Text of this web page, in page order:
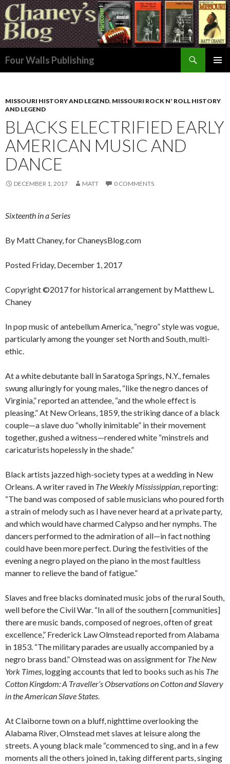
Four Walls Publishing
MISSOURI HISTORY AND LEGEND, MISSOURI ROCK N' ROLL HISTORY
AND LEGEND
BLACKS ELECTRIFIED EARLY
AMERICAN MUSIC AND
DANCE
DECEMBER 1, 2017 MATT 0 COMMENTS
Sixteenth in a Series
By Matt Chaney, for ChaneysBlog.com
Posted Friday, December 1, 2017
Copyright ©2017 for historical arrangement by Matthew L.
Chaney
In pop music of antebellum America, “negro” style was vogue,
particularly among the younger set North and South, multi-
ethic.
At a white debutante ball in Saratoga Springs, N.Y., females
swung alluringly for young males, “like the negro dances of
Virginia,” reported an attendee, “and the whole effect is
pleasing.” At New Orleans, 1859, the striking dance of a black
couple—a slave duo “wholly inimitable” in their movement
together, gushed a witness—rendered white “minstrels and
caricaturists hopelessly in the shade.”
Black artists jazzed high-society types at a wedding in New
Orleans. A writer raved in The Weekly Mississippian, reporting:
“The band was composed of sable musicians who poured forth
a strain of melody such as I have never heard at a private party,
and which would have charmed Calypso and her nymphs. The
dancers performed to the admiration of all—in fact nothing
could have been more perfect. During the festivities of the
evening a negro played on the piano in the most faultless
manner to relieve the band of fatigue.”
Slaves and free blacks dominated music jobs of the rural South,
well before the Civil War. “In all of the southern [communities]
there are music bands, composed of negroes, often of great
excellence,” Frederick Law Olmstead reported from Alabama
in 1853. “The military parades are usually accompanied by a
negro brass band.” Olmstead was on assignment for The New
York Times, logging accounts that led to books such as his The
Cotton Kingdom: A Traveller’s Observations on Cotton and Slavery
in the American Slave States.
At Claiborne town on a bluff, nighttime overlooking the
Alabama River, Olmstead met slaves at leisure along the
streets. A young black male “commenced to sing, and in a few
moments all the others joined in, taking different parts, singing